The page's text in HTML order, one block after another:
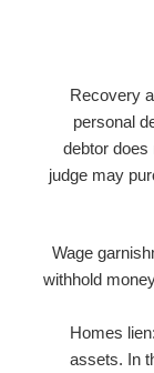
Recovery
personal
debtor does
judge may
Wage
withhold
Homes
assets. In